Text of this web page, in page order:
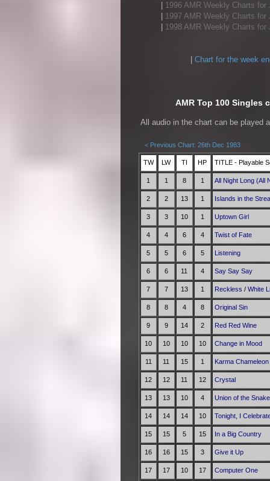
1996 AMR Weekly Charts for
1997 AMR Weekly Charts for
1998 AMR Weekly Charts for
|Chart for the week
AMR Top 100 Singles
All audio in the chart can be played
< Previous Chart: 26th Dec 1983
TW LW TI HP TITLE - Playable
1 1 8 1 All Night Long (All
2 2 13 1 Islands in the
3 3 10 1 Uptown Girl
4 4 6 4 Twist of Fate
5 5 6 5 Listening
6 6 11 4 Say Say Say
7 7 13 1 Reckless / White
8 8 4 8 Original Sin
9 9 14 2 Red Red Wine
10 10 10 10 Change in Mood
11 11 15 1 Karma Chameleon
12 12 11 12 Crystal
13 13 10 4 Union of the Snake
14 14 14 10 Tonight, I
15 15 5 15 In a Big Country
16 16 15 3 Give it Up
17 17 10 17 Computer One